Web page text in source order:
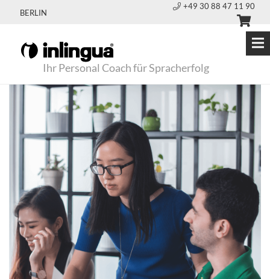
BERLIN
+49 30 88 47 11 90
Ihr Personal Coach für Spracherfolg